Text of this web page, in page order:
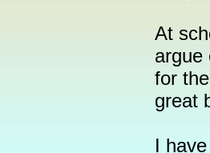
At
argue
for
great
I